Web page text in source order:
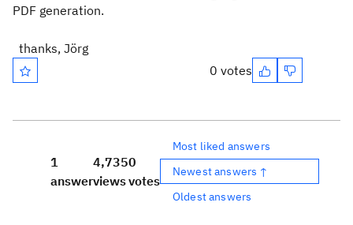
PDF generation.
thanks, Jörg
0 votes
1
answer
4,735
views
0
votes
Most liked answers
Newest answers ↑
Oldest answers